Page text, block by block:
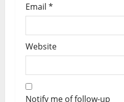
Email *
Website
Notify me of follow-up